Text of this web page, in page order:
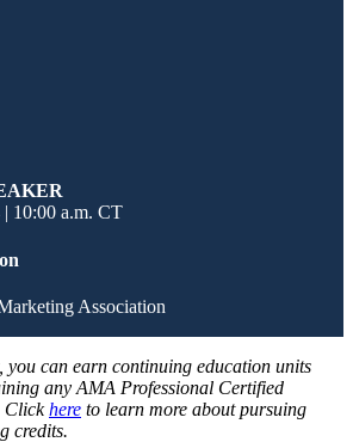
10:00 a.m. CT
Association
you can earn continuing education units
any AMA Professional Certified
Clickhere to learn more about pursuing
credits.